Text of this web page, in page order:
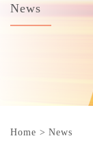
News
Home > News